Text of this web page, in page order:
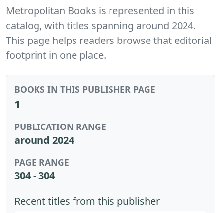
Metropolitan Books is represented in this
catalog, with titles spanning around 2024.
This page helps readers browse that editorial
footprint in one place.
BOOKS IN THIS PUBLISHER PAGE
1
PUBLICATION RANGE
around 2024
PAGE RANGE
304 - 304
Recent titles from this publisher